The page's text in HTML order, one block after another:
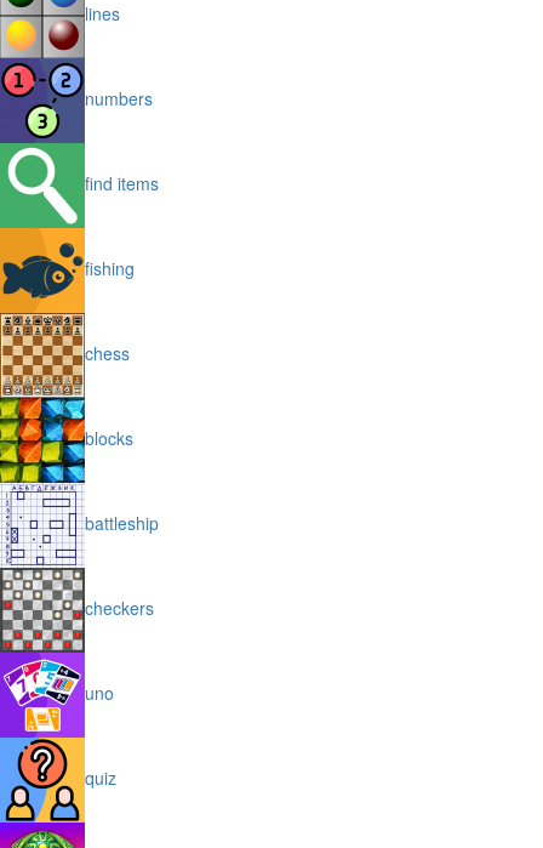
lines
numbers
find items
fishing
chess
blocks
battleship
checkers
uno
quiz